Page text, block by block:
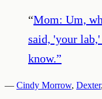
“Mom: Um,
said, 'your
know.”
— Cindy Morrow, Dexter,